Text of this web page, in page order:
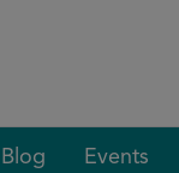
Blog Events